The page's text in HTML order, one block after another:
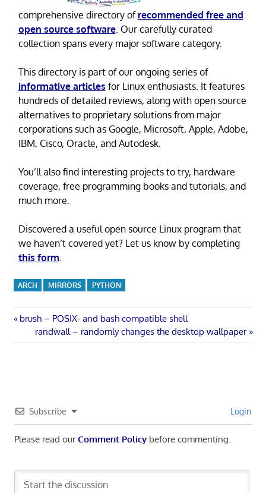
comprehensive directory of recommended free and
open source software. Our carefully curated
collection spans every major software category.
This directory is part of our ongoing series of
informative articles for Linux enthusiasts. It features
hundreds of detailed reviews, along with open source
alternatives to proprietary solutions from major
corporations such as Google, Microsoft, Apple, Adobe,
IBM, Cisco, Oracle, and Autodesk.
You’ll also find interesting projects to try, hardware
coverage, free programming books and tutorials, and
much more.
Discovered a useful open source Linux program that
we haven’t covered yet? Let us know by completing
this form
ARCH MIRRORS PYTHON
Post
navigation
Previous
Post:
brush – POSIX- and bash compatible shell
Next
Post:
randwall – randomly changes the desktop wallpaper
Subscribe Login
Please read ourComment Policybefore commenting.